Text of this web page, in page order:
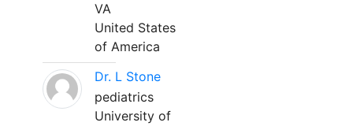
VA
United States
of America
Dr. L Stone
pediatrics
University of